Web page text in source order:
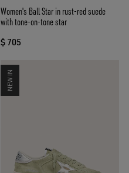
Women's Ball Star in rust-red suede
with tone-on-tone star
$ 705
NEW IN